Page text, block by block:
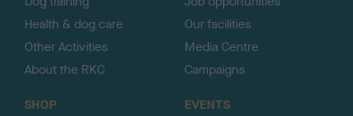
Health & dog care
Other Activities
About the RKC
Our facilities
Media Centre
Campaigns
SHOP
EVENTS